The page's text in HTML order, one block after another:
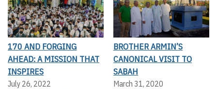
170 AND FORGING
AHEAD: A MISSION THAT
INSPIRES
July 26, 2022
BROTHER ARMIN’S
CANONICAL VISIT TO
SABAH
March 31, 2020